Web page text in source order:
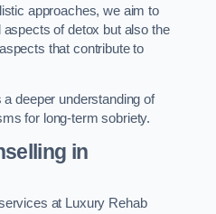
approaches, we aim to
of detox but also the
that contribute to
deeper understanding of
for long-term sobriety.
in
at Luxury Rehab